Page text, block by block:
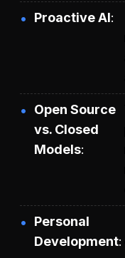
Proactive AI
Open Source
vs. Closed
Models
Personal
Development